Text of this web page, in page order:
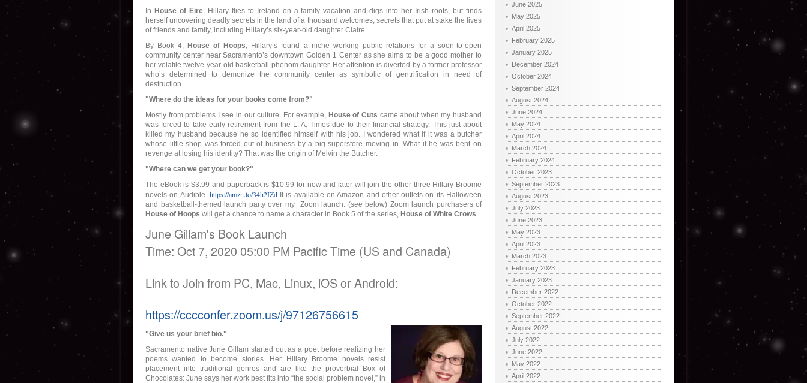
In House of Eire, Hillary flies to Ireland on a family vacation and digs into her Irish roots, but finds
herself uncovering deadly secrets in the land of a thousand welcomes, secrets that put at stake the lives
of friends and family, including Hillary’s six-year-old daughter Claire.
By Book 4, House of Hoops, Hillary’s found a niche working public relations for a soon-to-open
community center near Sacramento’s downtown Golden 1 Center as she aims to be a good mother to
her volatile twelve-year-old basketball phenom daughter. Her attention is diverted by a former professor
who’s determined to demonize the community center as symbolic of gentrification in need of
destruction.
"Where do the ideas for your books come from?"
Mostly from problems I see in our culture. For example, House of Cuts came about when my husband
was forced to take early retirement from the L. A. Times due to their financial strategy. This just about
killed my husband because he so identified himself with his job. I wondered what if it was a butcher
whose little shop was forced out of business by a big superstore moving in. What if he was bent on
revenge at losing his identity? That was the origin of Melvin the Butcher.
"Where can we get your book?"
The eBook is $3.99 and paperback is $10.99 for now and later will join the other three Hillary Broome
novels on Audible. https://amzn.to/34h2IZdIt is available on Amazon and other outlets on its Halloween
and basketball-themed launch party over my Zoom launch. (see below) Zoom launch purchasers of
House of Hoops will get a chance to name a character in Book 5 of the series, House of White Crows.
June Gillam's Book Launch
Time: Oct 7, 2020 05:00 PM Pacific Time (US and Canada)
Link to Join from PC, Mac, Linux, iOS or Android:
https://cccconfer.zoom.us/j/97126756615
"Give us your brief bio."
Sacramento native June Gillam started out as a poet before realizing her
poems wanted to become stories. Her Hillary Broome novels resist
placement into traditional genres and are like the proverbial Box of
Chocolates: June says her work best fits into “the social problem novel,” in
June 2025
May 2025
April 2025
February 2025
January 2025
December 2024
October 2024
September 2024
August 2024
June 2024
May 2024
April 2024
March 2024
February 2024
October 2023
September 2023
August 2023
July 2023
June 2023
May 2023
April 2023
March 2023
February 2023
January 2023
December 2022
October 2022
September 2022
August 2022
July 2022
June 2022
May 2022
April 2022